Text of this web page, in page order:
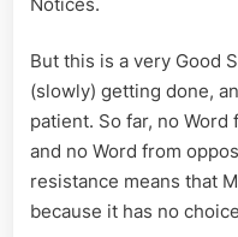
But this is a very Good
(slowly) getting done,
patient. So far, no
and no Word from
resistance means that
because it has no